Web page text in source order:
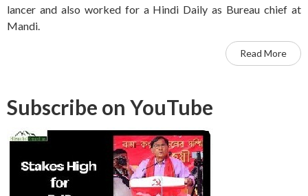
lancer and also worked for a Hindi Daily as Bureau chief at
Mandi.
Read More
Subscribe on YouTube